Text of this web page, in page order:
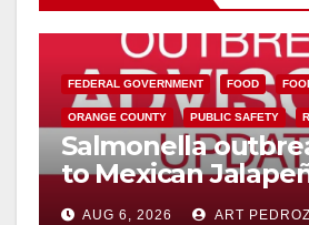
FEDERAL GOVERNMENT FOOD
ORANGE COUNTY PUBLIC SAFETY
Salmonella
to Mexican
you need to know
AUG 6, 2026 ART